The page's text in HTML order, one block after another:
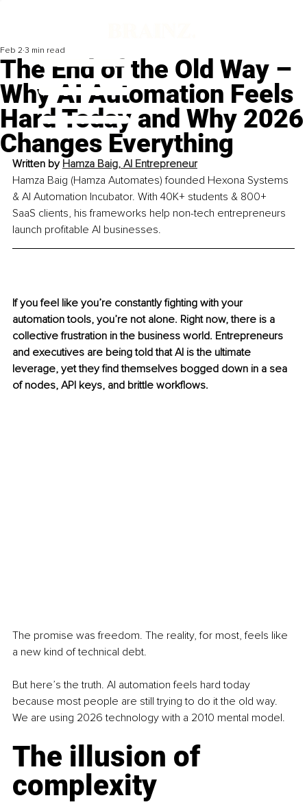
The End of the Old Way –
Why AI Automation Feels
Hard Today and Why 2026
Changes Everything
Feb 2 3 min read
Written by Hamza Baig, AI Entrepreneur
Hamza Baig (Hamza Automates) founded Hexona Systems
& AI Automation Incubator. With 40K+ students & 800+
SaaS clients, his frameworks help non-tech entrepreneurs
launch profitable AI businesses.
If you feel like you’re constantly fighting with your
automation tools, you’re not alone. Right now, there is a
collective frustration in the business world. Entrepreneurs
and executives are being told that AI is the ultimate
leverage, yet they find themselves bogged down in a sea
of nodes, API keys, and brittle workflows.
The promise was freedom. The reality, for most, feels like
a new kind of technical debt.
But here’s the truth. AI automation feels hard today
because most people are still trying to do it the old way.
We are using 2026 technology with a 2010 mental model.
The illusion of
complexity